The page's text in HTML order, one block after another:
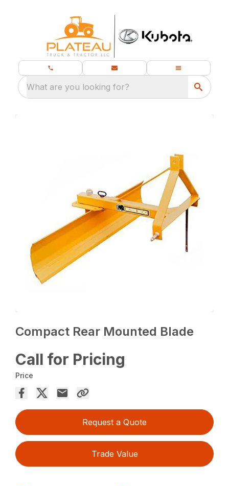
What are you looking for?
Compact Rear Mounted Blade
Call for Pricing
Price
Request a Quote
Trade Value